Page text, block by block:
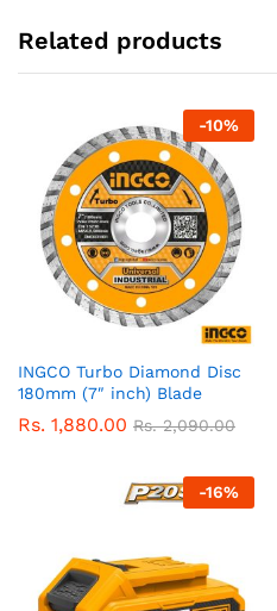
Related products
-10%
INGCO Turbo Diamond Disc
180mm (7″ inch) Blade
Rs. 1,880.00 Rs.2,090.00
-16%